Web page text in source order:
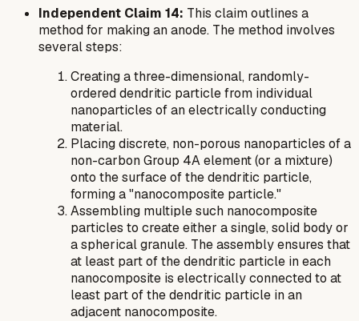
Independent Claim 14: This claim outlines a
method for making an anode. The method involves
several steps:
Creating a three-dimensional, randomly-
ordered dendritic particle from individual
nanoparticles of an electrically conducting
material.
Placing discrete, non-porous nanoparticles of a
non-carbon Group 4A element (or a mixture)
onto the surface of the dendritic particle,
forming a "nanocomposite particle."
Assembling multiple such nanocomposite
particles to create either a single, solid body or
a spherical granule. The assembly ensures that
at least part of the dendritic particle in each
nanocomposite is electrically connected to at
least part of the dendritic particle in an
adjacent nanocomposite.